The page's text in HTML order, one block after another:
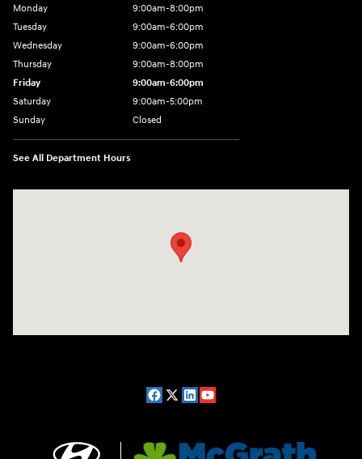
Monday
9:00am-8:00pm
Tuesday
9:00am-6:00pm
Wednesday
9:00am-6:00pm
Thursday
9:00am-8:00pm
Friday
9:00am-6:00pm
Saturday
9:00am-5:00pm
Sunday
Closed
See All Department Hours